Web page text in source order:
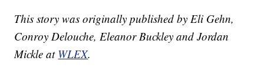
This story was originally published by Eli Gehn,
Conroy Delouche, Eleanor Buckley and Jordan
Mickle at WLEX.